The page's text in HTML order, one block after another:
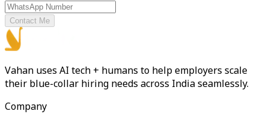
Contact Me
Vahan uses AI tech + humans to help employers scale
their blue-collar hiring needs across India seamlessly.
Company